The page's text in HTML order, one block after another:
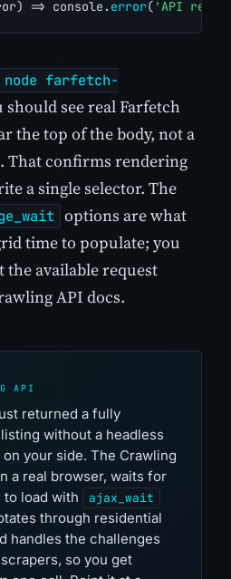
=> console. error( 'API
node farfetch-
should see real Farfetch
the top of the body, not a
That confirms rendering
a single selector. The
options are what
time to populate; you
the available request
API docs.
API
returned a fully
without a headless
your side. The Crawling
a real browser, waits for
load with
ajax_wait
through residential
handles the challenges
so you get